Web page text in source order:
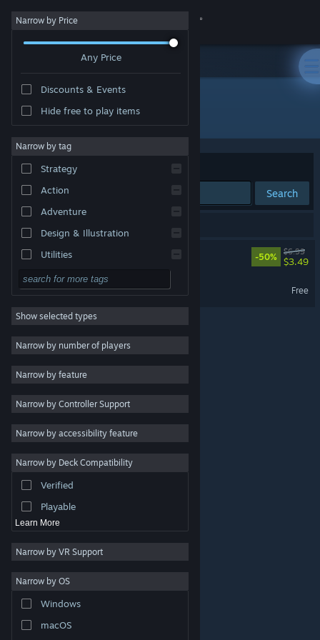
Sign in
About
Change language
Get the Steam Mobile App
View desktop website
are property of their respective owners in the US and
other countries.
Steam Subscriber Agreement
Narrow by Price
Any Price
Discounts & Events
Hide free to play items
Narrow by tag
Strategy
Action
Adventure
Design & Illustration
Utilities
Free to Play
RPG
Massively Multiplayer
Indie
Casual
Simulation
Racing
Video Production
Photo Editing
Show selected types
Narrow by number of players
Narrow by feature
Narrow by Controller Support
Narrow by accessibility feature
Narrow by Deck Compatibility
Verified
Playable
Learn More
Narrow by VR Support
Narrow by OS
Windows
macOS
Developer: DP Atelier
Sort by Relevance
Search
-50%
$6.99
$3.49
Gravity Escape Demo
Free